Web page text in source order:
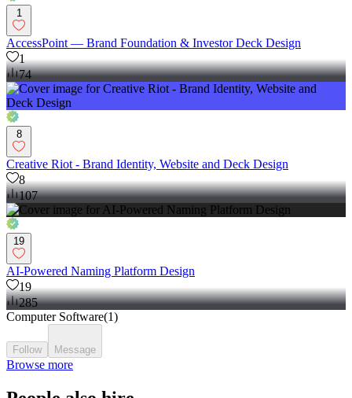
1
AccessPoint — Brand Foundation & Investor Deck Design
1
74
8
Creative Riot - Brand Identity, Website and Deck Design
8
107
19
AI-Powered Naming Platform Design
19
285
Computer Software(1)
Follow Message
Browse more